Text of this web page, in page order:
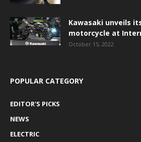
Kawasaki unveils
motorcycle at
October 15, 2022
POPULAR CATEGORY
EDITOR'S PICKS
NEWS
ELECTRIC